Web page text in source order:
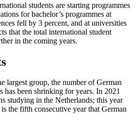
students are starting programmes
for bachelor’s programmes at
fell by 3 percent, and at universities
that the total international student
in the coming years.
largest group, the number of German
has been shrinking for years. In 2021
studying in the Netherlands; this year
the fifth consecutive year that German